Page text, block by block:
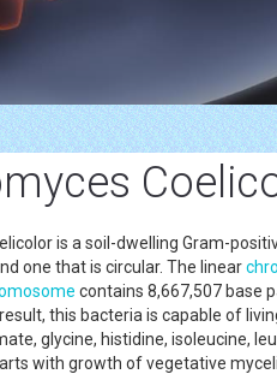
is a soil-dwelling Gram-
one that is circular. The linear
contains 8,667,507 base
this bacteria is capable of
glycine, histidine, isoleucine,
with growth of vegetative